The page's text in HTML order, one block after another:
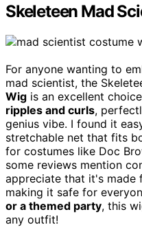
Skeleteen Mad
For anyone wanting to
mad scientist, the
Wig is an excellent
ripples and curls,
genius vibe. I found it
stretchable net that fits
for costumes like Doc
some reviews mention
appreciate that it's made
making it safe for
or a themed party, this
any outfit!